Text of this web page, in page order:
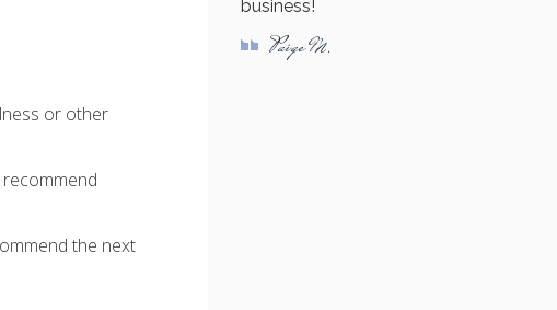
or other
the next
business!
Paige M.